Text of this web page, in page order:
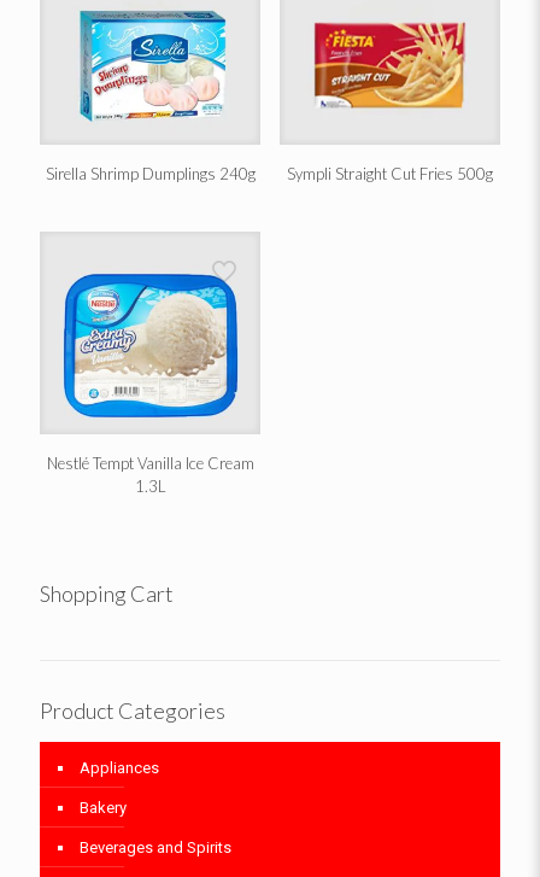
Sirella Shrimp Dumplings 240g Sympli Straight Cut Fries 500g
Nestlé Tempt Vanilla Ice Cream
1.3L
Shopping Cart
Product Categories
Appliances
Bakery
Beverages and Spirits